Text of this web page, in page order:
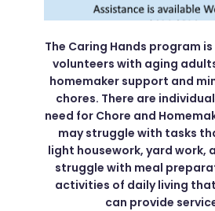
The Caring Hands program
volunteers with aging
homemaker support and
chores. There are
need for Chore and
may struggle with tasks
light housework, yard work,
struggle with meal
activities of daily living
can provide